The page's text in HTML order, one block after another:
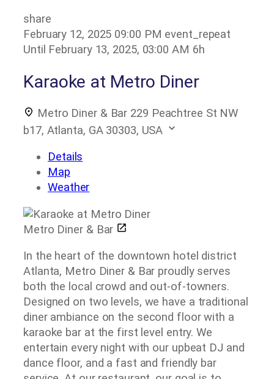
share
February 12, 2025 09:00 PM event_repeat
Until February 13, 2025, 03:00 AM 6h
Karaoke at Metro Diner
Metro Diner & Bar 229 Peachtree St NW
b17, Atlanta, GA 30303, USA
Details
Map
Weather
Metro Diner & Bar
In the heart of the downtown hotel district
Atlanta, Metro Diner & Bar proudly serves
both the local crowd and out-of-towners.
Designed on two levels, we have a traditional
diner ambiance on the second floor with a
karaoke bar at the first level entry. We
entertain every night with our upbeat DJ and
dance floor, and a fast and friendly bar